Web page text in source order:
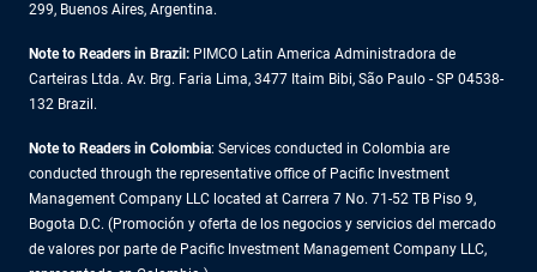
299, Buenos Aires, Argentina.
Note to Readers in Brazil: PIMCO Latin America Administradora de
Carteiras Ltda. Av. Brg. Faria Lima, 3477 Itaim Bibi, São Paulo - SP 04538-
132 Brazil.
Note to Readers in Colombia: Services conducted in Colombia are
conducted through the representative office of Pacific Investment
Management Company LLC located at Carrera 7 No. 71-52 TB Piso 9,
Bogota D.C. (Promoción y oferta de los negocios y servicios del mercado
de valores por parte de Pacific Investment Management Company LLC,